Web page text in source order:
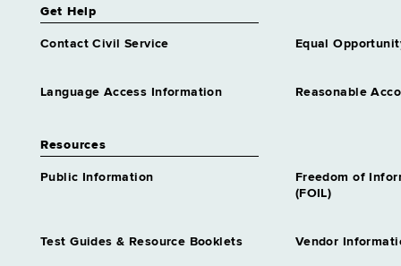
Get Help
Contact Civil Service Equal
Language Access Information Reasonable
Resources
Public Information
Freedom of
(FOIL)
Test Guides & Resource Booklets Vendor